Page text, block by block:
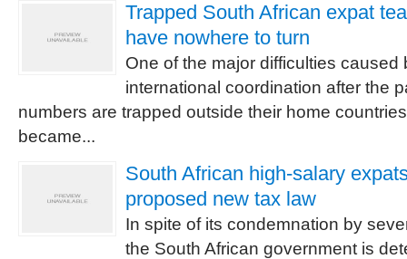
Trapped South African expat
have nowhere to turn
One of the major difficulties caused
international coordination after the
numbers are trapped outside their home
became...
South African high-salary
proposed new tax law
In spite of its condemnation by
the South African government is